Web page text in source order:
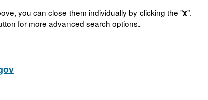
you can close them individually by clicking the "x".
for more advanced search options.